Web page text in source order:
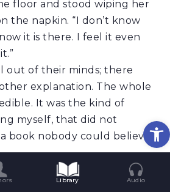
floor and stood wiping her
the napkin. “I don’t know
it is there. I feel it even
out of their minds; there
explanation. The whole
It was the kind of
myself, that did not
book nobody could believe
He is the one who must
Library Audio